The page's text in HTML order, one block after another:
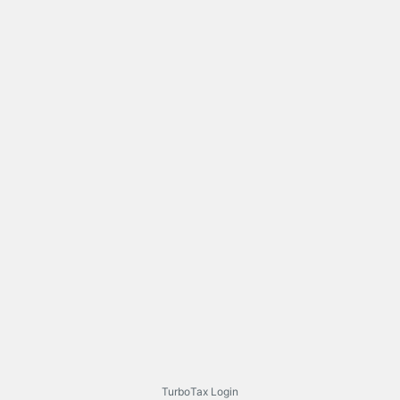
TurboTax Login